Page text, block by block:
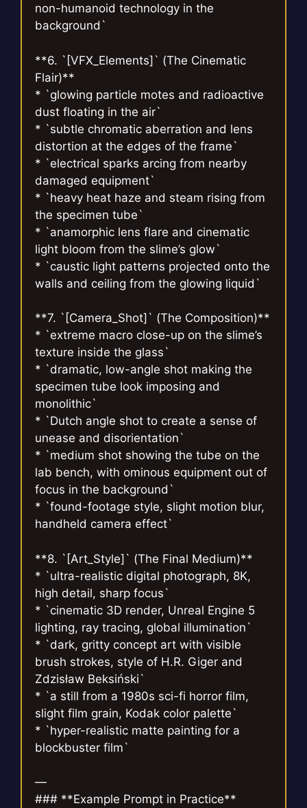
non-humanoid technology in the
background`
**6. `[VFX_Elements]` (The Cinematic
Flair)**
* `glowing particle motes and radioactive
dust floating in the air`
* `subtle chromatic aberration and lens
distortion at the edges of the frame`
* `electrical sparks arcing from nearby
damaged equipment`
* `heavy heat haze and steam rising from
the specimen tube`
* `anamorphic lens flare and cinematic
light bloom from the slime’s glow`
* `caustic light patterns projected onto the
walls and ceiling from the glowing liquid`
**7. `[Camera_Shot]` (The Composition)**
* `extreme macro close-up on the slime’s
texture inside the glass`
* `dramatic, low-angle shot making the
specimen tube look imposing and
monolithic`
* `Dutch angle shot to create a sense of
unease and disorientation`
* `medium shot showing the tube on the
lab bench, with ominous equipment out of
focus in the background`
* `found-footage style, slight motion blur,
handheld camera effect`
**8. `[Art_Style]` (The Final Medium)**
* `ultra-realistic digital photograph, 8K,
high detail, sharp focus`
* `cinematic 3D render, Unreal Engine 5
lighting, ray tracing, global illumination`
* `dark, gritty concept art with visible
brush strokes, style of H.R. Giger and
Zdzisław Beksiński`
* `a still from a 1980s sci-fi horror film,
slight film grain, Kodak color palette`
* `hyper-realistic matte painting for a
blockbuster film`
—
### **Example Prompt in Practice**